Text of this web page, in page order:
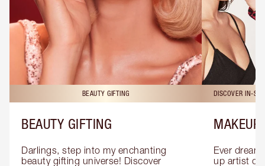
BEAUTY GIFTING
BEAUTY GIFTING
Darlings, step into my enchanting
beauty gifting universe! Discover
DISCOVER IN-
MAKEUP
Ever
up artist or